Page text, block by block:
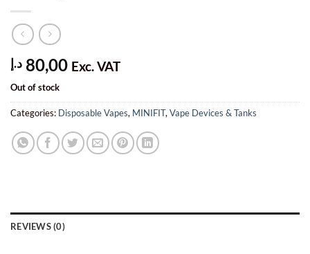
80,00 د.إ Exc. VAT
Out of stock
Categories: Disposable Vapes, MINIFIT, Vape Devices & Tanks
REVIEWS (0)